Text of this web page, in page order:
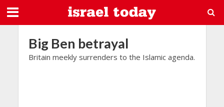
Big Ben betrayal
Britain meekly surrenders to the Islamic agenda.